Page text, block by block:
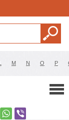
M N O P